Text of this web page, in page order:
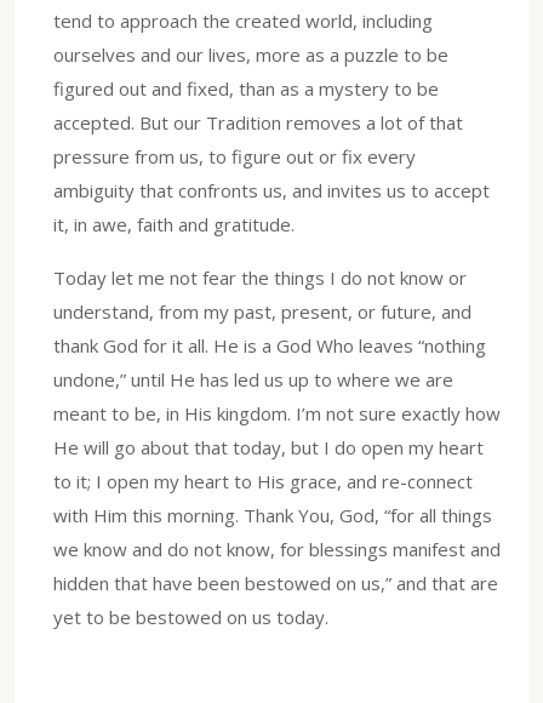
tend to approach the created world, including
ourselves and our lives, more as a puzzle to be
figured out and fixed, than as a mystery to be
accepted. But our Tradition removes a lot of that
pressure from us, to figure out or fix every
ambiguity that confronts us, and invites us to accept
it, in awe, faith and gratitude.
Today let me not fear the things I do not know or
understand, from my past, present, or future, and
thank God for it all. He is a God Who leaves “nothing
undone,” until He has led us up to where we are
meant to be, in His kingdom. I’m not sure exactly how
He will go about that today, but I do open my heart
to it; I open my heart to His grace, and re-connect
with Him this morning. Thank You, God, “for all things
we know and do not know, for blessings manifest and
hidden that have been bestowed on us,” and that are
yet to be bestowed on us today.